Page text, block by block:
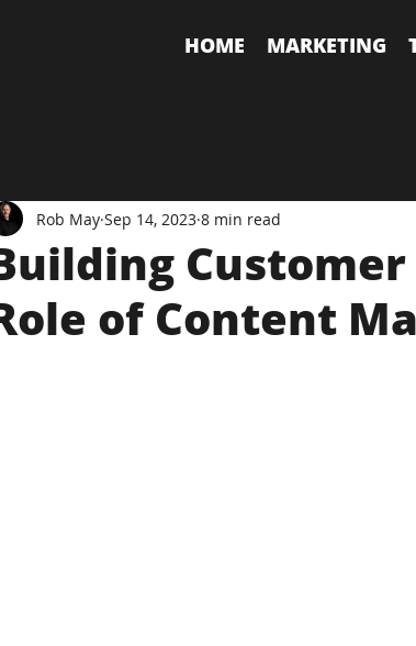
HOME MARKETING
of Content
Rob May Sep 14, 2023 8 min read